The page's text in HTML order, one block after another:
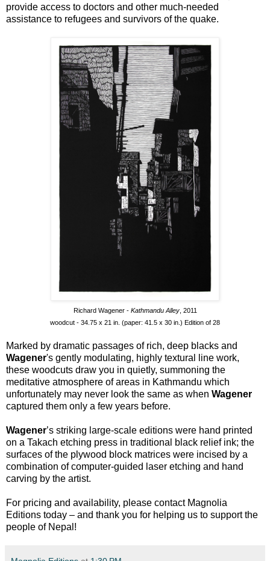
provide access to doctors and other much-needed
assistance to refugees and survivors of the quake.
Richard Wagener - Kathmandu Alley, 2011
woodcut - 34.75 x 21 in. (paper: 41.5 x 30 in.) Edition of 28
Marked by dramatic passages of rich, deep blacks and
Wagener's gently modulating, highly textural line work,
these woodcuts draw you in quietly, summoning the
meditative atmosphere of areas in Kathmandu which
unfortunately may never look the same as when Wagener
captured them only a few years before.
Wagener’s striking large-scale editions were hand printed
on a Takach etching press in traditional black relief ink; the
surfaces of the plywood block matrices were incised by a
combination of computer-guided laser etching and hand
carving by the artist.
For pricing and availability, please contact Magnolia
Editions today – and thank you for helping us to support the
people of Nepal!